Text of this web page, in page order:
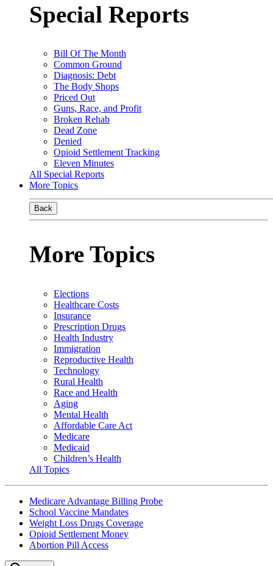
Special Reports
Bill Of The Month
Common Ground
Diagnosis: Debt
The Body Shops
Priced Out
Guns, Race, and Profit
Broken Rehab
Dead Zone
Denied
Opioid Settlement Tracking
Eleven Minutes
All Special Reports
More Topics
Back
More Topics
Elections
Healthcare Costs
Insurance
Prescription Drugs
Health Industry
Immigration
Reproductive Health
Technology
Rural Health
Race and Health
Aging
Mental Health
Affordable Care Act
Medicare
Medicaid
Children’s Health
All Topics
Medicare Advantage Billing Probe
School Vaccine Mandates
Weight Loss Drugs Coverage
Opioid Settlement Money
Abortion Pill Access